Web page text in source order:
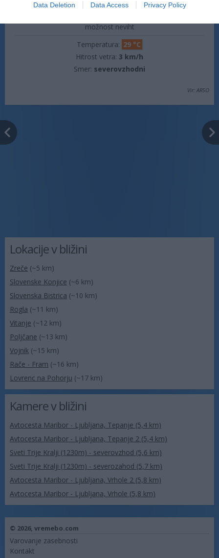
Data Deletion Data Access Privacy Policy
možnost neviht
Temperatura: 29 °C
Hitrost vetra: 3 km/h
Smer: severovzhodni
Vir: ARSO
Lokacije v bližini
Zreče (~5 km)
Slovenske Konjice (~6 km)
Slovenska Bistrica (~10 km)
Rogla (~11 km)
Vitanje (~12 km)
Poljčane (~13 km)
Vojnik (~15 km)
Rače - Fram (~16 km)
Lovrenc na Pohorju (~17 km)
Kamere v bližini
Avtocesta Maribor - Ljubljana, Tepanje (5,4 km)
Avtocesta Maribor - Ljubljana, Tepanje 2 (5,4 km)
Sveti Trije Kralji (1230m) - severovzhod (5,6 km)
Sveti Trije Kralji (1230m) - severozahod (5,7 km)
Avtocesta Maribor - Ljubljana, Vrhole 2 (5,8 km)
Avtocesta Maribor - Ljubljana, Vrhole (5,8 km)
© 2026, vremebo.com
Varovanje zasebnosti
Kontakt